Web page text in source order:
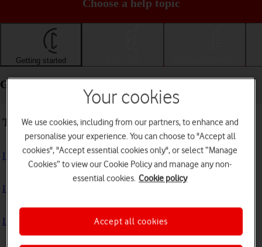
Choose a help topic
Getting started
Getting started - Apple iPhone 14
Troubleshooting
I can't turn on my phone
I can't start my phone
I can't activate my phone
Your cookies
We use cookies, including from our partners, to enhance and
personalise your experience. You can choose to "Accept all
cookies", "Accept essential cookies only", or select “Manage
Cookies” to view our Cookie Policy and manage any non-
essential cookies. Cookie policy
Accept all cookies